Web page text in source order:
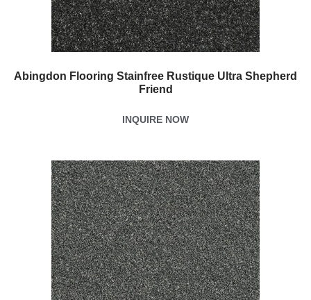
Abingdon Flooring Stainfree Rustique Ultra Shepherd
Friend
INQUIRE NOW